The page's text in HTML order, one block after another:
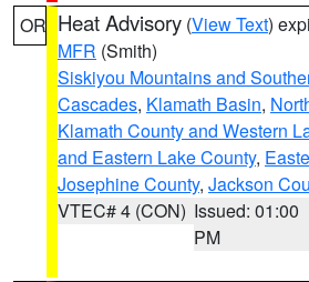
OR Heat Advisory (View Text)
MFR (Smith)
Siskiyou Mountains and
Cascades, Klamath Basin,
Klamath County and Western
and Eastern Lake County,
Josephine County, Jackson
VTEC# 4 (CON) Issued: 01:00
PM